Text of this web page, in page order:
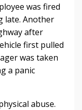
was fired
late. Another
after
first pulled
was taken
a panic
abuse.